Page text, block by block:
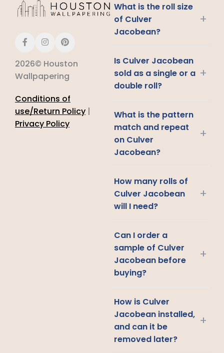
2026© Houston
Wallpapering
Conditions of
use/Return Policy |
Privacy Policy
What is the roll size
of Culver
Jacobean?
+
Is Culver Jacobean
sold as a single or a
double roll?
+
What is the pattern
match and repeat
on Culver
Jacobean?
+
How many rolls of
Culver Jacobean
will I need?
+
Can I order a
sample of Culver
Jacobean before
buying?
+
How is Culver
Jacobean installed,
and can it be
removed later?
+